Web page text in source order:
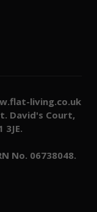
living.co.uk
David's Court,
No. 06738048.